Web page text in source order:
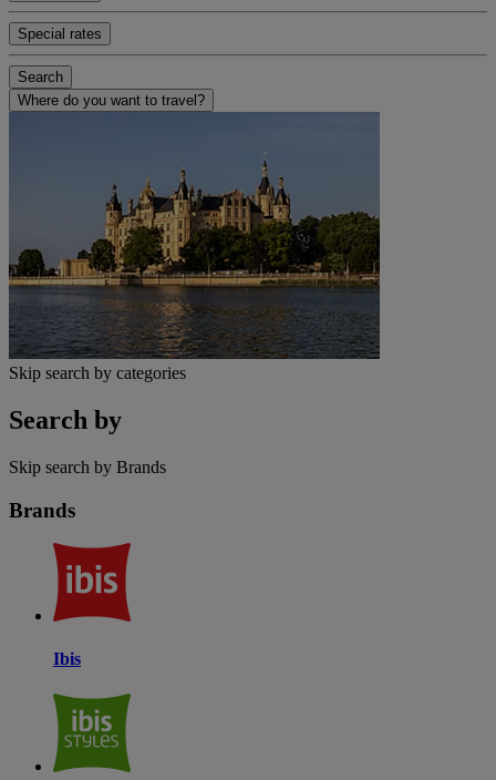
Special rates
Search
Where do you want to travel?
Skip search by categories
Search by
Skip search by Brands
Brands
Ibis